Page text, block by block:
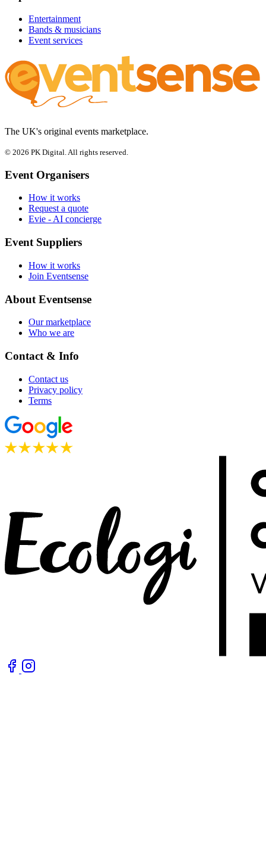
Entertainment
Bands & musicians
Event services
The UK's original events marketplace.
© 2026 PK Digital. All rights reserved.
Event Organisers
How it works
Request a quote
Evie - AI concierge
Event Suppliers
How it works
Join Eventsense
About Eventsense
Our marketplace
Who we are
Contact & Info
Contact us
Privacy policy
Terms